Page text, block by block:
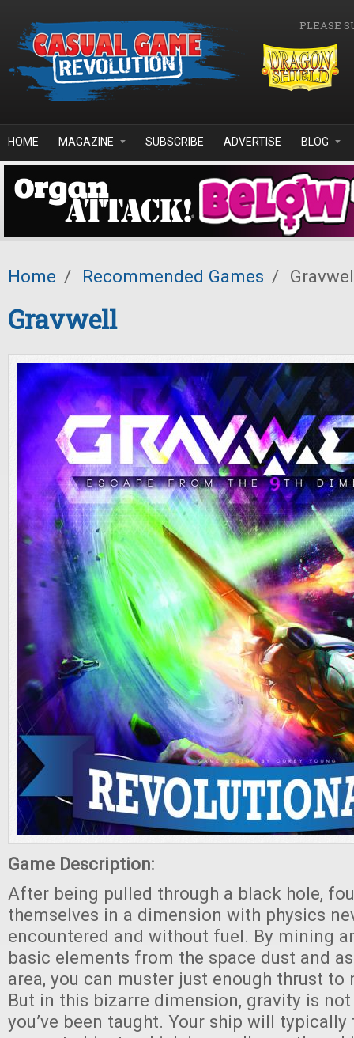
PLEASE
HOME MAGAZINE SUBSCRIBE ADVERTISE BLOG
Home / Recommended Games /
Gravwell
Game Description:
After being pulled through a black hole,
themselves in a dimension with physics
encountered and without fuel. By mining
basic elements from the space dust and
area, you can muster just enough thrust to
But in this bizarre dimension, gravity is
you’ve been taught. Your ship will